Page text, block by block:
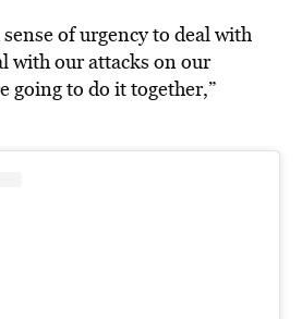
of urgency to deal with
with our attacks on our
going to do it together,”